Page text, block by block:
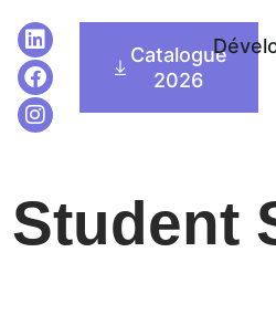
Catalogue
2026
de formation